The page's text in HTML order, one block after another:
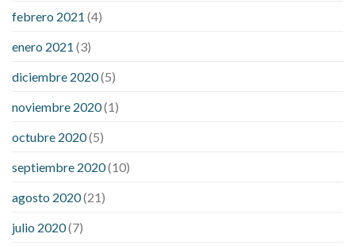
febrero 2021 (4)
enero 2021 (3)
diciembre 2020(5)
noviembre 2020(1)
octubre 2020(5)
septiembre 2020(10)
agosto 2020(21)
julio 2020(7)